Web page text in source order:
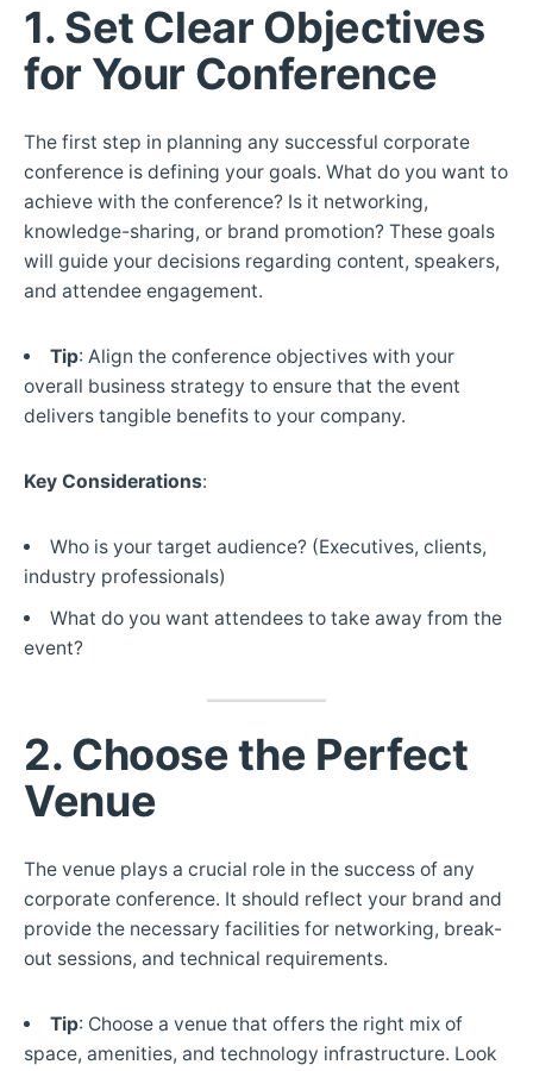
1. Set Clear Objectives
for Your Conference
The first step in planning any successful corporate
conference is defining your goals. What do you want to
achieve with the conference? Is it networking,
knowledge-sharing, or brand promotion? These goals
will guide your decisions regarding content, speakers,
and attendee engagement.
Tip: Align the conference objectives with your
overall business strategy to ensure that the event
delivers tangible benefits to your company.
Key Considerations:
Who is your target audience? (Executives, clients,
industry professionals)
What do you want attendees to take away from the
event?
2. Choose the Perfect
Venue
The venue plays a crucial role in the success of any
corporate conference. It should reflect your brand and
provide the necessary facilities for networking, break-
out sessions, and technical requirements.
Tip: Choose a venue that offers the right mix of
space, amenities, and technology infrastructure. Look